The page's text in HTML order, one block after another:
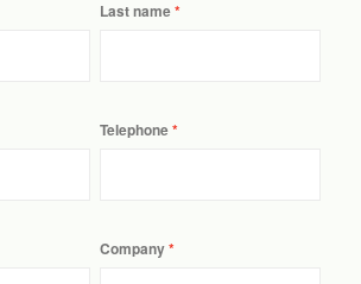
Last name
Telephone
Company